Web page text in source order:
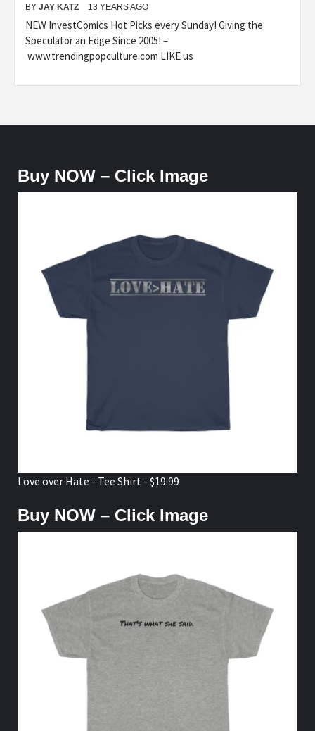
BY JAY KATZ 13 YEARS AGO
NEW InvestComics Hot Picks every Sunday! Giving the
Speculator an Edge Since 2005! –
www.trendingpopculture.com LIKE us
Buy NOW – Click Image
Love over Hate - Tee Shirt - $19.99
Buy NOW – Click Image